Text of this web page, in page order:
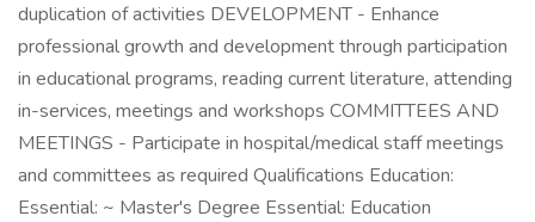
duplication of activities DEVELOPMENT - Enhance
professional growth and development through participation
in educational programs, reading current literature, attending
in-services, meetings and workshops COMMITTEES AND
MEETINGS - Participate in hospital/medical staff meetings
and committees as required Qualifications Education:
Essential: ~ Master's Degree Essential: Education